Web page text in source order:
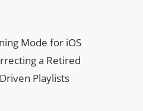
Mode for iOS
a Retired
Playlists